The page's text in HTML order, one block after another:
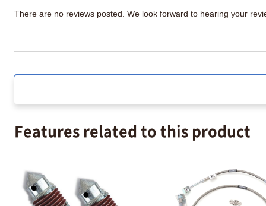
There are no reviews posted. We look forward to hearing your
Features related to this product